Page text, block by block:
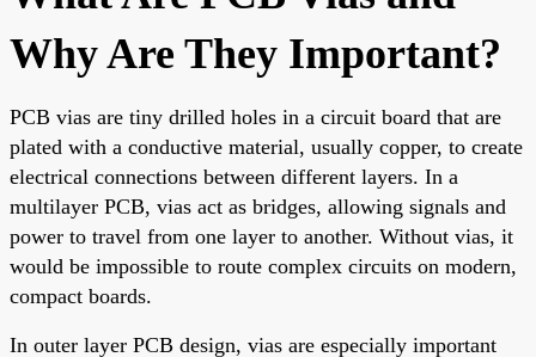
Why Are They Important?
PCB vias are tiny drilled holes in a circuit board that are
plated with a conductive material, usually copper, to create
electrical connections between different layers. In a
multilayer PCB, vias act as bridges, allowing signals and
power to travel from one layer to another. Without vias, it
would be impossible to route complex circuits on modern,
compact boards.
In outer layer PCB design, vias are especially important